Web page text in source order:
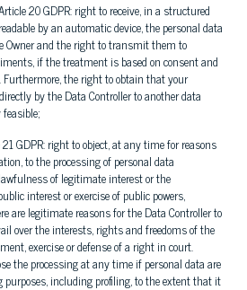
20 GDPR: right to receive, in a structured
by an automatic device, the personal data
Owner and the right to transmit them to
if the treatment is based on consent and
the right to obtain that your
by the Data Controller to another data
GDPR: right to object, at any time for reasons
to the processing of personal data
of legitimate interest or the
interest or exercise of public powers,
are legitimate reasons for the Data Controller to
over the interests, rights and freedoms of the
exercise or defense of a right in court.
the processing at any time if personal data are
purposes, including profiling, to the extent that it